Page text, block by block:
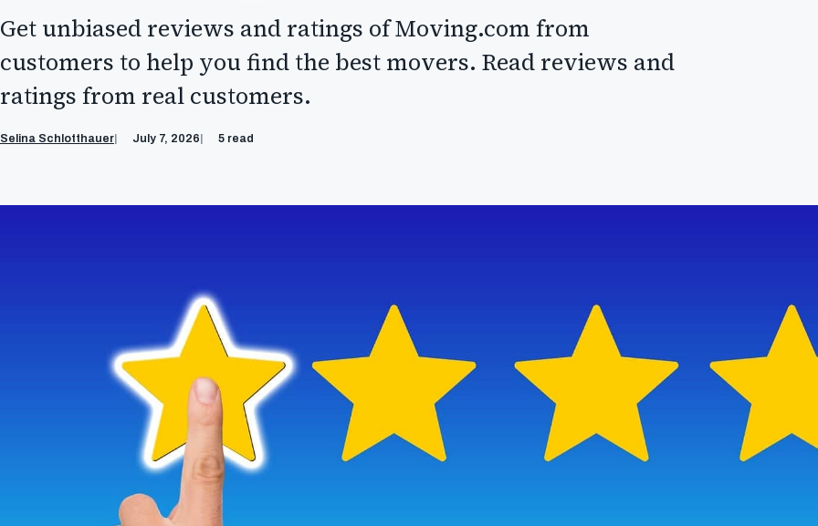
Get unbiased reviews and ratings of Moving.com from
customers to help you find the best movers. Read reviews and
ratings from real customers.
Selina Schlotthauer July 7, 2026 5 read